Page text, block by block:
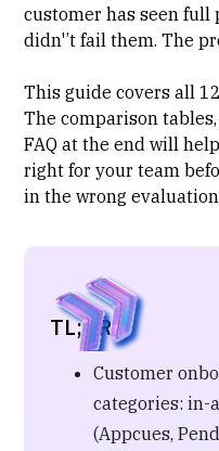
customer has seen
didn'’t fail them. The
This guide covers all
The comparison
FAQ at the end will
right for your team
in the wrong
TL;DR
Customer
categories: in-
(Appcues,